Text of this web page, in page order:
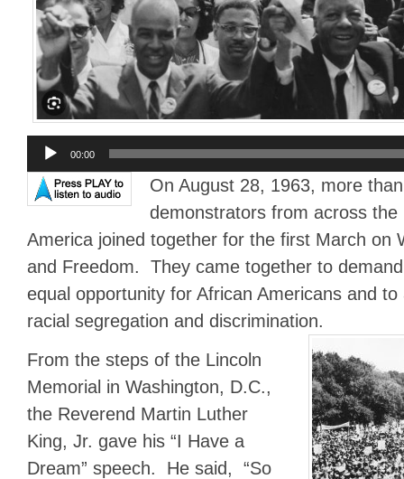
Audio
Player
00:00
On August 28, 1963, more
demonstrators from across the
America joined together for the first March on
and Freedom. They came together to
equal opportunity for African Americans and
racial segregation and discrimination.
From the steps of the Lincoln
Memorial in Washington, D.C.,
the Reverend Martin Luther
King, Jr. gave his “I Have a
Dream” speech. He said, “So